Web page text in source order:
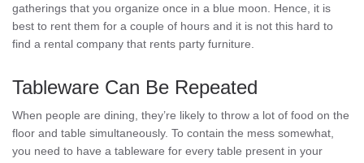
gatherings that you organize once in a blue moon. Hence, it is
best to rent them for a couple of hours and it is not this hard to
find a rental company that rents party furniture.
Tableware Can Be Repeated
When people are dining, they’re likely to throw a lot of food on the
floor and table simultaneously. To contain the mess somewhat,
you need to have a tableware for every table present in your